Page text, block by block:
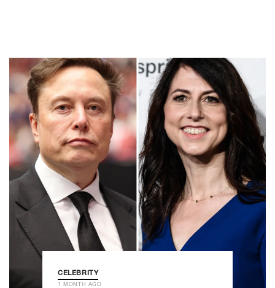
CELEBRITY
1 MONTH AGO